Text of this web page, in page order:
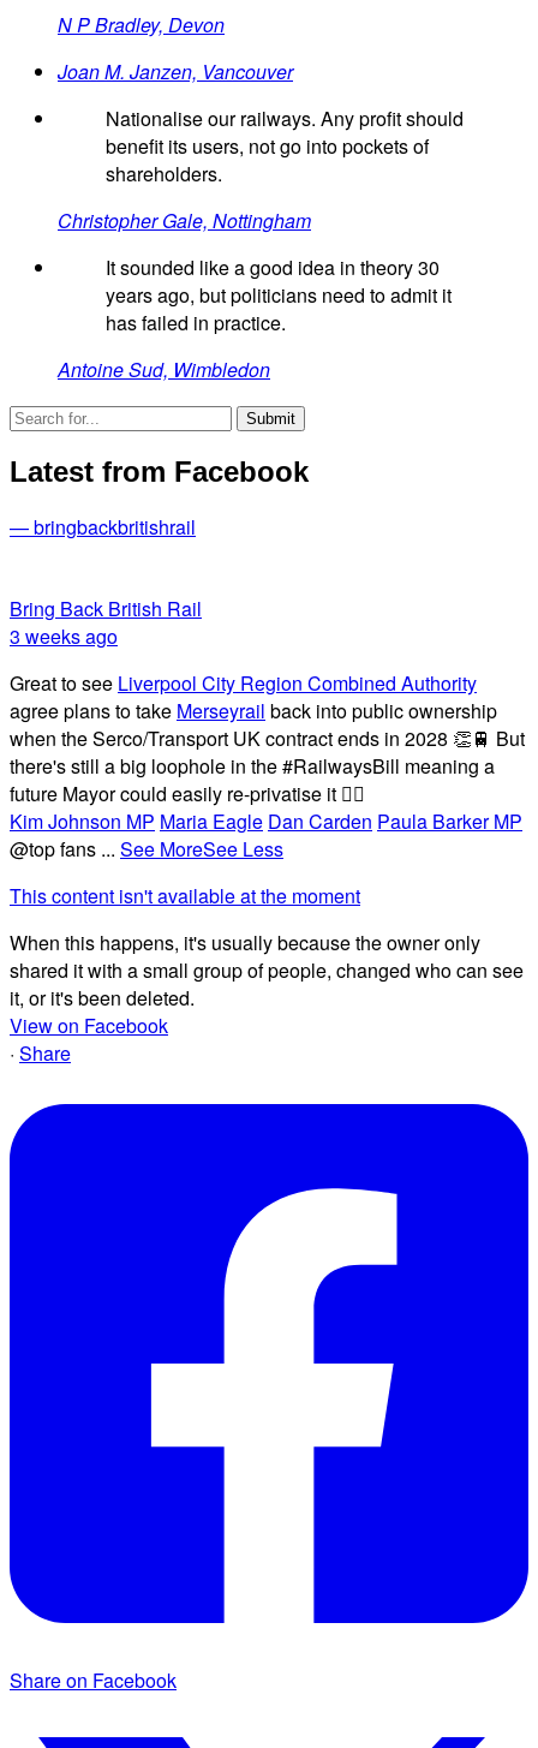
N P Bradley, Devon
Joan M. Janzen, Vancouver
Nationalise our railways. Any profit should
benefit its users, not go into pockets of
shareholders.
Christopher Gale, Nottingham
It sounded like a good idea in theory 30
years ago, but politicians need to admit it
has failed in practice.
Antoine Sud, Wimbledon
Latest from Facebook
— bringbackbritishrail
Bring Back British Rail
3 weeks ago
Great to see Liverpool City Region Combined Authority
agree plans to take Merseyrail back into public ownership
when the Serco/Transport UK contract ends in 2028 👏🚆 But
there's still a big loophole in the #RailwaysBill meaning a
future Mayor could easily re-privatise it 🤦‍♂️
Kim Johnson MP Maria Eagle Dan Carden Paula Barker MP
@top fans ... See MoreSee Less
This content isn't available at the moment
When this happens, it's usually because the owner only
shared it with a small group of people, changed who can see
it, or it's been deleted.
View on Facebook
· Share
Share on Facebook